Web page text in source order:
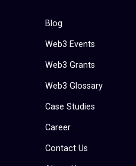
Blog
Web3 Events
Web3 Grants
Web3 Glossary
Case Studies
Career
Contact Us